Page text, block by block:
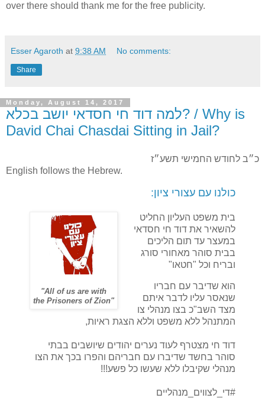
over there should thank me for the free publicity.
Esser Agaroth at 9:38 AM No comments:
Share
Monday, August 14, 2017
למה דוד חי חסדאי יושב בכלא? / Why is
David Chai Chasdai Sitting in Jail?
כ״ב לחודש החמישי תשע״ז
English follows the Hebrew.
כולנו עם עצורי ציון:
"All of us are with
the Prisoners of Zion"
בית משפט העליון החליט
להשאיר את דוד חי חסדאי
במעצר עד תום הליכים
בבית סוהר מאחורי סורג
ובריח וכל "חטאו"
הוא שדיבר עם חבריו
שנאסר עליו לדבר איתם
מצד השב"כ בצו מנהלי צו
המתנהל ללא משפט וללא הצגת ראיות,
דוד חי מצטרף לעוד נערים יהודים שיושבים בבתי
סוהר בחשד שדיברו עם חבריהם והפרו בכך את הצו
מנהלי שקיבלו ללא שעשו כל פשע!!!
#די_לצווים_מנהליים